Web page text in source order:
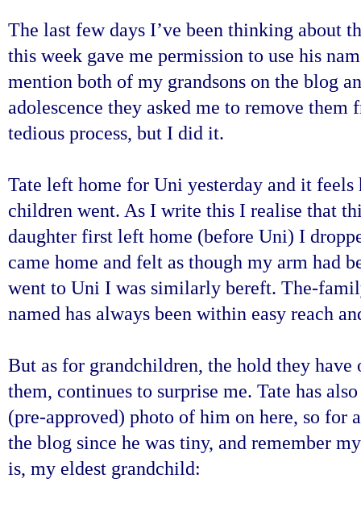
The last few days I’ve been thinking about
this week gave me permission to use his
mention both of my grandsons on the blog
adolescence they asked me to remove
tedious process, but I did it.
Tate left home for Uni yesterday and it
children went. As I write this I realise that
daughter first left home (before Uni) I
came home and felt as though my arm had
went to Uni I was similarly bereft. The-
named has always been within easy reach
But as for grandchildren, the hold they
them, continues to surprise me. Tate has
(pre-approved) photo of him on here, so for
the blog since he was tiny, and remember
is, my eldest grandchild: